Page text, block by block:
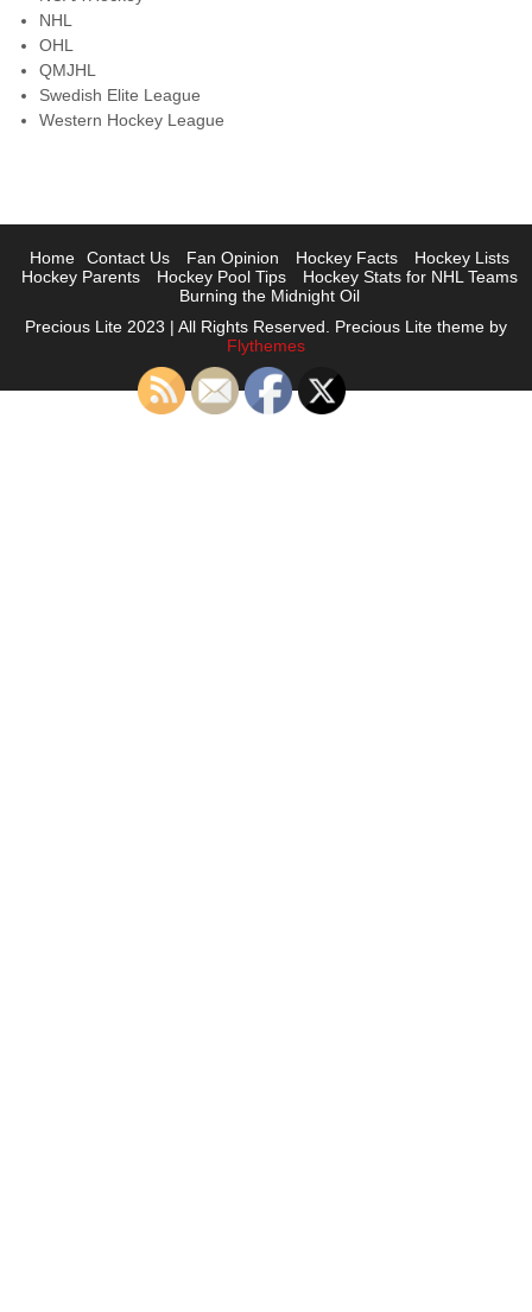
NHL
OHL
QMJHL
Swedish Elite League
Western Hockey League
Home Contact Us Fan Opinion Hockey Facts
Hockey Lists
Hockey Parents
Hockey Pool Tips
Hockey Stats for NHL Teams
Burning the Midnight Oil
Precious Lite 2023 | All Rights Reserved. Precious Lite theme by
Flythemes